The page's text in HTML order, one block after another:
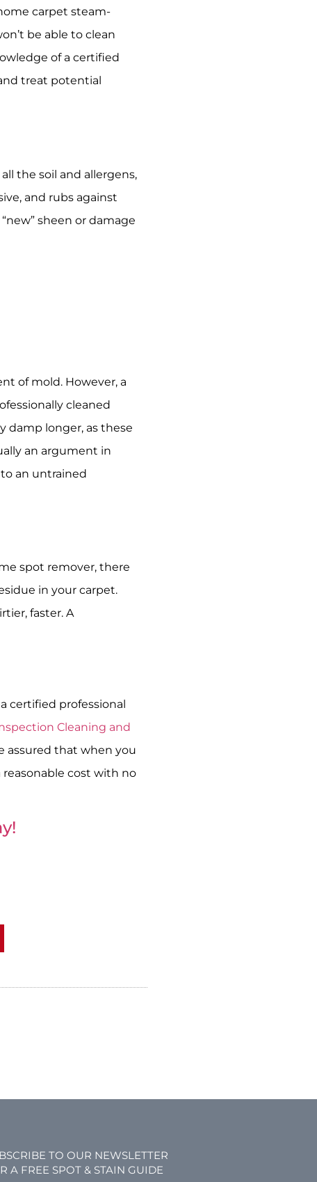
carpet steam-
be able to clean
of a certified
treat potential
the soil and allergens,
and rubs against
sheen or damage
of mold. However, a
cleaned
damp longer, as these
an argument in
an untrained
spot remover, there
in your carpet.
faster. A
certified professional
Cleaning and
assured that when you
cost with no
TO OUR NEWSLETTER
A FREE SPOT & STAIN GUIDE